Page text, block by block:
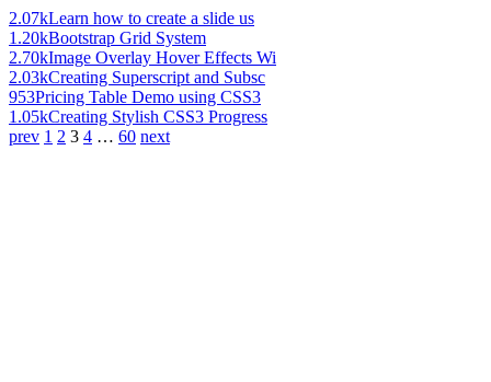
2.07kLearn how to create a slide us
1.20kBootstrap Grid System
2.70kImage Overlay Hover Effects Wi
2.03kCreating Superscript and Subsc
953Pricing Table Demo using CSS3
1.05kCreating Stylish CSS3 Progress
prev 1 2 3 4 … 60 next